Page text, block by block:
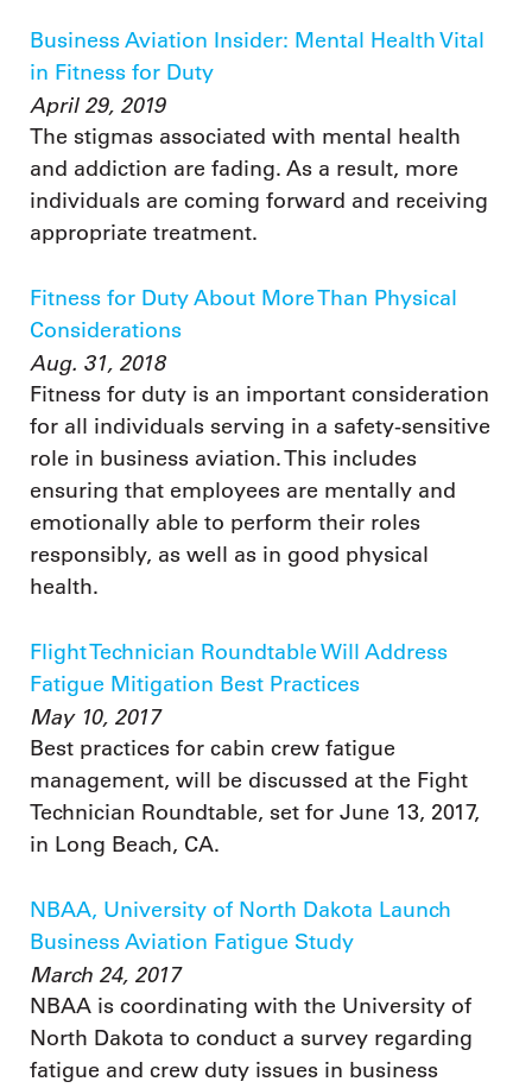
Business Aviation Insider: Mental Health Vital
in Fitness for Duty
April 29, 2019
The stigmas associated with mental health
and addiction are fading. As a result, more
individuals are coming forward and receiving
appropriate treatment.
Fitness for Duty About More Than Physical
Considerations
Aug. 31, 2018
Fitness for duty is an important consideration
for all individuals serving in a safety-sensitive
role in business aviation. This includes
ensuring that employees are mentally and
emotionally able to perform their roles
responsibly, as well as in good physical
health.
Flight Technician Roundtable Will Address
Fatigue Mitigation Best Practices
May 10, 2017
Best practices for cabin crew fatigue
management, will be discussed at the Fight
Technician Roundtable, set for June 13, 2017,
in Long Beach, CA.
NBAA, University of North Dakota Launch
Business Aviation Fatigue Study
March 24, 2017
NBAA is coordinating with the University of
North Dakota to conduct a survey regarding
fatigue and crew duty issues in business